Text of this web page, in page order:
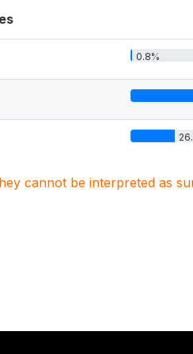
0.8%
cannot be interpreted as